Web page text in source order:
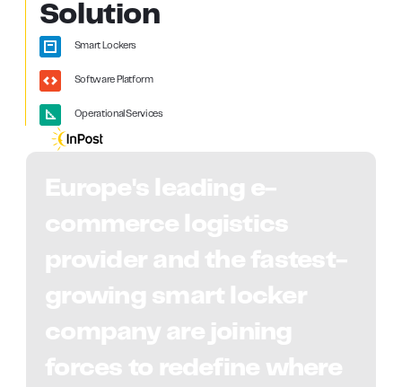
Solution
Smart Lockers
Software Platform
Operational Services